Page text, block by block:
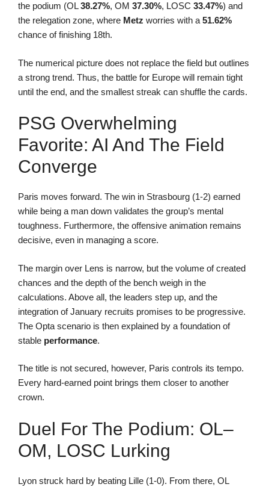
the podium (OL38.27%, OM 37.30%, LOSC 33.47%) and
the relegation zone, where Metz worries with a 51.62%
chance of finishing 18th.
The numerical picture does not replace the field but outlines
a strong trend. Thus, the battle for Europe will remain tight
until the end, and the smallest streak can shuffle the cards.
PSG Overwhelming
Favorite: AI And The Field
Converge
Paris moves forward. The win in Strasbourg (1-2) earned
while being a man down validates the group’s mental
toughness. Furthermore, the offensive animation remains
decisive, even in managing a score.
The margin over Lens is narrow, but the volume of created
chances and the depth of the bench weigh in the
calculations. Above all, the leaders step up, and the
integration of January recruits promises to be progressive.
The Opta scenario is then explained by a foundation of
stable performance.
The title is not secured, however, Paris controls its tempo.
Every hard-earned point brings them closer to another
crown.
Duel For The Podium: OL–
OM, LOSC Lurking
Lyon struck hard by beating Lille (1-0). From there, OL